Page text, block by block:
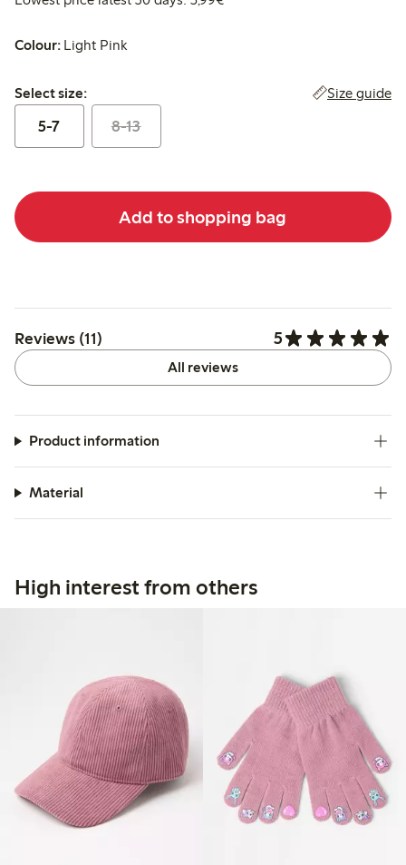
Colour: Light Pink
Select size:
Select size: Size guide
5-7 8-13
Add to shopping bag
Reviews (11) 5
All reviews
Product information
Material
High interest from others